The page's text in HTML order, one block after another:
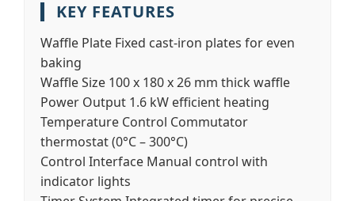
KEY FEATURES
Waffle Plate Fixed cast-iron plates for even
baking
Waffle Size 100 x 180 x 26 mm thick waffle
Power Output 1.6 kW efficient heating
Temperature Control Commutator
thermostat (0°C – 300°C)
Control Interface Manual control with
indicator lights